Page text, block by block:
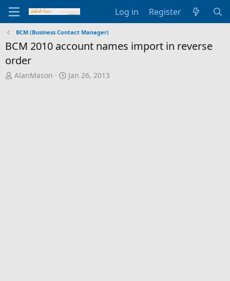
Log in Register
BCM (Business Contact Manager)
BCM 2010 account names import in reverse
order
T
AlanMason
S
Jan 26, 2013